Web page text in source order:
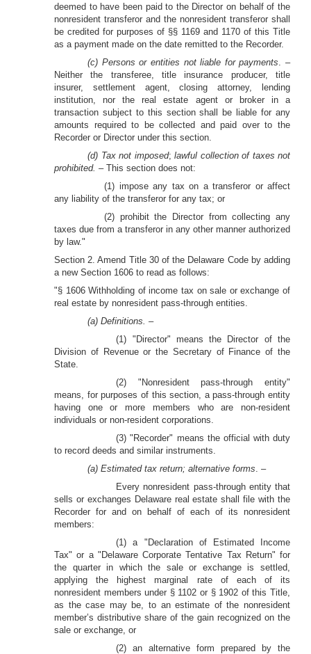
deemed to have been paid to the Director on behalf of the
nonresident transferor and the nonresident transferor shall
be credited for purposes of §§ 1169 and 1170 of this Title
as a payment made on the date remitted to the Recorder.
(c) Persons or entities not liable for payments. –
Neither the transferee, title insurance producer, title
insurer, settlement agent, closing attorney, lending
institution, nor the real estate agent or broker in a
transaction subject to this section shall be liable for any
amounts required to be collected and paid over to the
Recorder or Director under this section.
(d) Tax not imposed; lawful collection of taxes not
prohibited. –This section does not:
(1) impose any tax on a transferor or affect
any liability of the transferor for any tax; or
(2) prohibit the Director from collecting any
taxes due from a transferor in any other manner authorized
by law."
Section 2. Amend Title 30 of the Delaware Code by adding
a new Section 1606 to read as follows:
"§ 1606 Withholding of income tax on sale or exchange of
real estate by nonresident pass-through entities.
(a) Definitions. –
(1) "Director" means the Director of the
Division of Revenue or the Secretary of Finance of the
State.
(2) "Nonresident pass-through entity"
means, for purposes of this section, a pass-through entity
having one or more members who are non-resident
individuals or non-resident corporations.
(3) "Recorder" means the official with duty
to record deeds and similar instruments.
(a) Estimated tax return; alternative forms. –
Every nonresident pass-through entity that
sells or exchanges Delaware real estate shall file with the
Recorder for and on behalf of each of its nonresident
members:
(1) a "Declaration of Estimated Income
Tax" or a "Delaware Corporate Tentative Tax Return" for
the quarter in which the sale or exchange is settled,
applying the highest marginal rate of each of its
nonresident members under § 1102 or § 1902 of this Title,
as the case may be, to an estimate of the nonresident
member’s distributive share of the gain recognized on the
sale or exchange, or
(2) an alternative form prepared by the